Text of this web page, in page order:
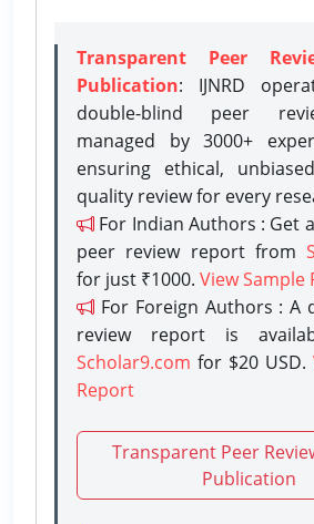
Transparent Peer
Publication: IJNRD
double-blind peer
managed by 3000+
ensuring ethical,
quality review for every
For Indian Authors : Get
peer review report from
for just ₹1000. View Sample
For Foreign Authors : A
review report is
Scholar9.com for $20 USD.
Report
Transparent Peer
Publication